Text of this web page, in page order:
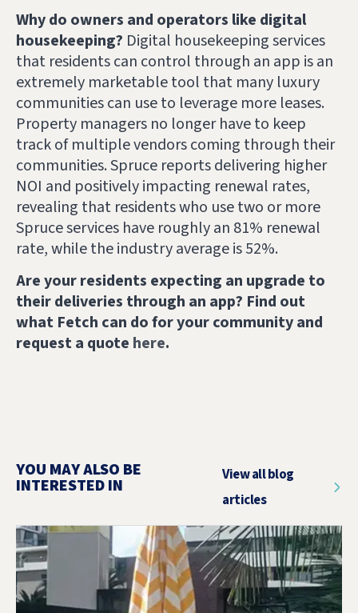
Why do owners and operators like digital
housekeeping? Digital housekeeping services
that residents can control through an app is an
extremely marketable tool that many luxury
communities can use to leverage more leases.
Property managers no longer have to keep
track of multiple vendors coming through their
communities. Spruce reports delivering higher
NOI and positively impacting renewal rates,
revealing that residents who use two or more
Spruce services have roughly an 81% renewal
rate, while the industry average is 52%.
Are your residents expecting an upgrade to
their deliveries through an app? Find out
what Fetch can do for your community and
request a quote here.
YOU MAY ALSO BE
INTERESTED IN
View all blog
articles